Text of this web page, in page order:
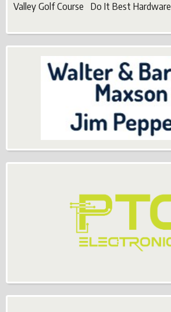
Valley Golf Course Do It Best Hardware